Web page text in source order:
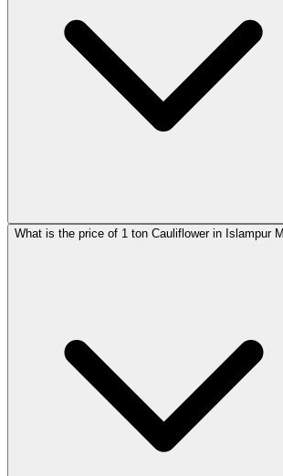
What is the price of 1 ton Cauliflower in Islampur